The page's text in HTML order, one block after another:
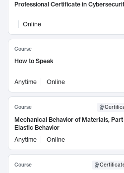
Professional Certificate in
Online
Course
How to Speak
Anytime Online
Course
Mechanical Behavior of Materials, Part
Elastic Behavior
Anytime
Online
Course